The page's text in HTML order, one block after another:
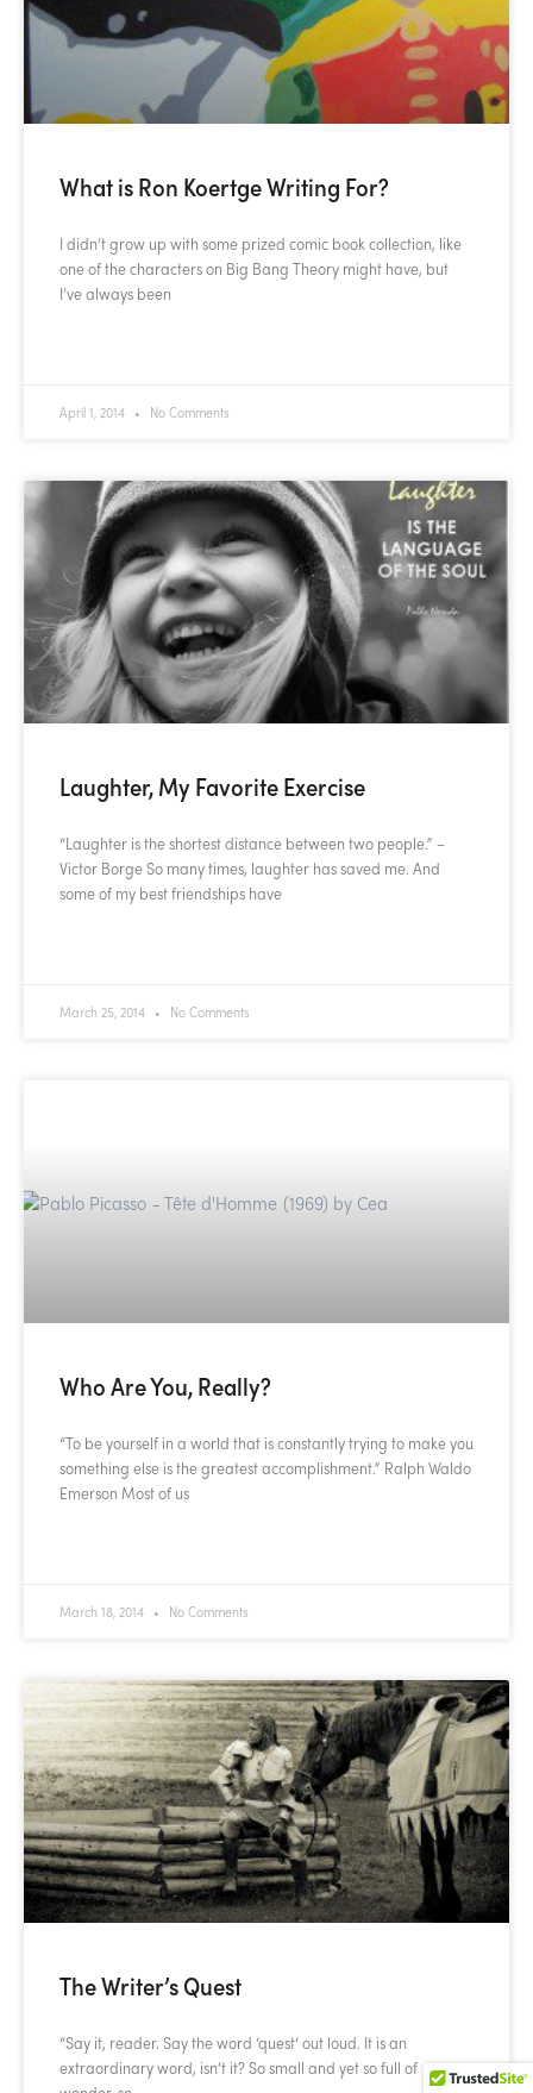
What is Ron Koertge Writing For?
I didn’t grow up with some prized comic book collection, like
one of the characters on Big Bang Theory might have, but
I’ve always been
April 1, 2014 No Comments
Laughter, My Favorite Exercise
“Laughter is the shortest distance between two people.” –
Victor Borge So many times, laughter has saved me. And
some of my best friendships have
March 25, 2014 No Comments
Who Are You, Really?
“To be yourself in a world that is constantly trying to make you
something else is the greatest accomplishment.” Ralph Waldo
Emerson Most of us
March 18, 2014 No Comments
The Writer’s Quest
“Say it, reader. Say the word ‘quest‘ out loud. It is an
extraordinary word, isn’t it? So small and yet so full of